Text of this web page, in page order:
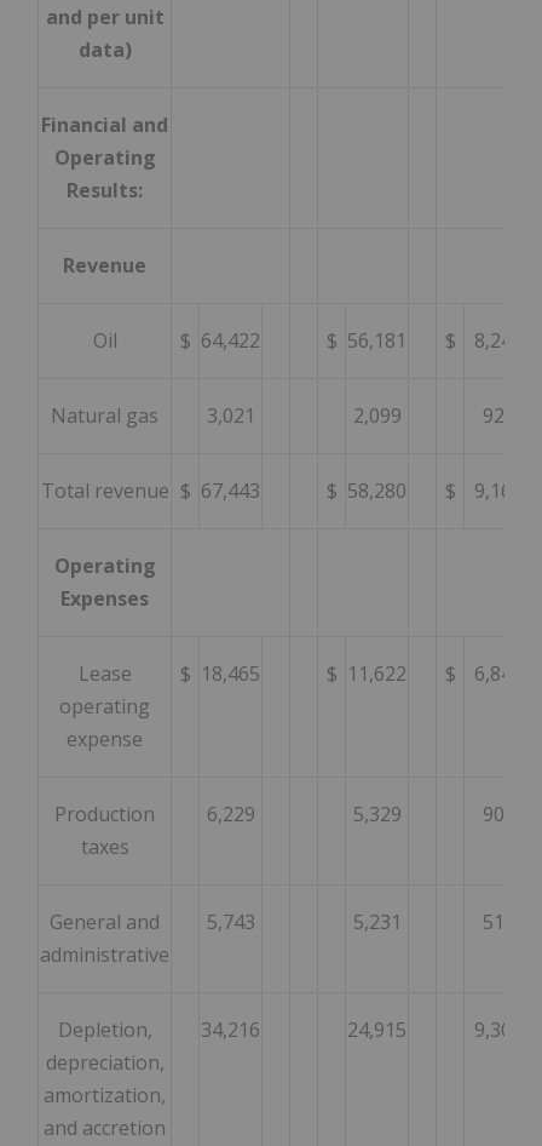
and per unit
data)
Financial and
Operating
Results:
Revenue
Oil $ 64,422 $ 56,181 $ 8,241
Natural gas 3,021 2,099 922
Total revenue $ 67,443 $ 58,280 $ 9,163
Operating
Expenses
Lease
operating
expense
$ 18,465 $ 11,622 $ 6,843
Production
taxes
6,229 5,329 900
General and
administrative
5,743 5,231 512
Depletion,
depreciation,
amortization,
and accretion
34,216 24,915 9,301